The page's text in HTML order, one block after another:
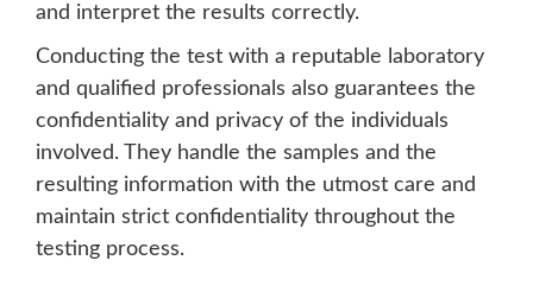
and interpret the results correctly.
Conducting the test with a reputable laboratory
and qualified professionals also guarantees the
confidentiality and privacy of the individuals
involved. They handle the samples and the
resulting information with the utmost care and
maintain strict confidentiality throughout the
testing process.